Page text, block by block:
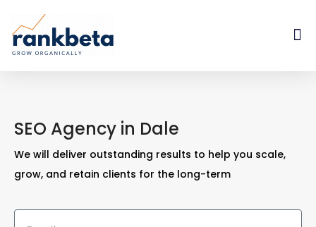
SEO Agency in Dale
We will deliver outstanding results to help you scale,
grow, and retain clients for the long-term